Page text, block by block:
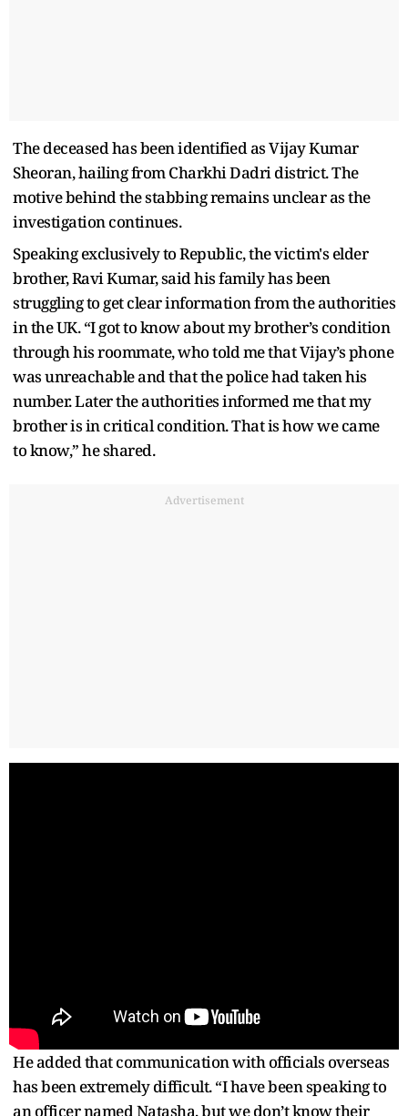
The deceased has been identified as Vijay Kumar
Sheoran, hailing from Charkhi Dadri district. The
motive behind the stabbing remains unclear as the
investigation continues.
Speaking exclusively to Republic, the victim's elder
brother, Ravi Kumar, said his family has been
struggling to get clear information from the authorities
in the UK. “I got to know about my brother’s condition
through his roommate, who told me that Vijay’s phone
was unreachable and that the police had taken his
number. Later the authorities informed me that my
brother is in critical condition. That is how we came
to know,” he shared.
Advertisement
He added that communication with officials overseas
has been extremely difficult. “I have been speaking to
an officer named Natasha, but we don’t know their